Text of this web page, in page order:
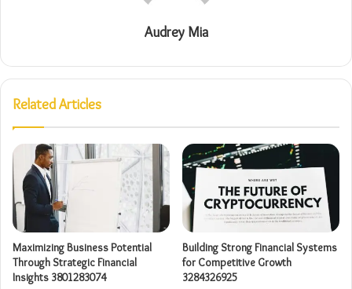
Audrey Mia
Related Articles
Maximizing Business Potential
Through Strategic Financial
Insights 3801283074
Building Strong Financial Systems
for Competitive Growth
3284326925